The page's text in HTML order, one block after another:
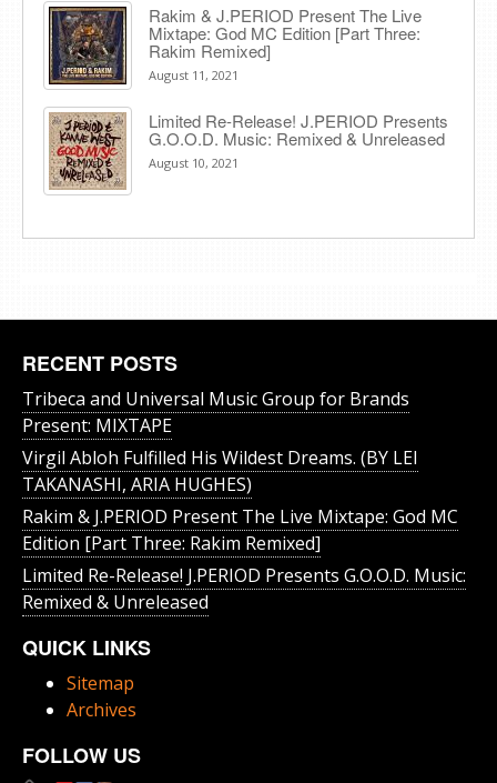
Rakim & J​.​PERIOD Present The Live
Mixtape: God MC Edition [Part Three:
Rakim Remixed]
August 11, 2021
Limited Re-Release! J.PERIOD Presents
G.O.O.D. Music: Remixed & Unreleased
August 10, 2021
RECENT POSTS
Tribeca and Universal Music Group for Brands
Present: MIXTAPE
Virgil Abloh Fulfilled His Wildest Dreams. (BY LEI
TAKANASHI, ARIA HUGHES)
Rakim & J​.​PERIOD Present The Live Mixtape: God MC
Edition [Part Three: Rakim Remixed]
Limited Re-Release! J.PERIOD Presents G.O.O.D. Music:
Remixed & Unreleased
QUICK LINKS
Sitemap
Archives
FOLLOW US